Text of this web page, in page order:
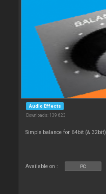
Audio Effects
Downloads: 139 623
Simple balance for 64bit (& 32bit)
Available on : PC